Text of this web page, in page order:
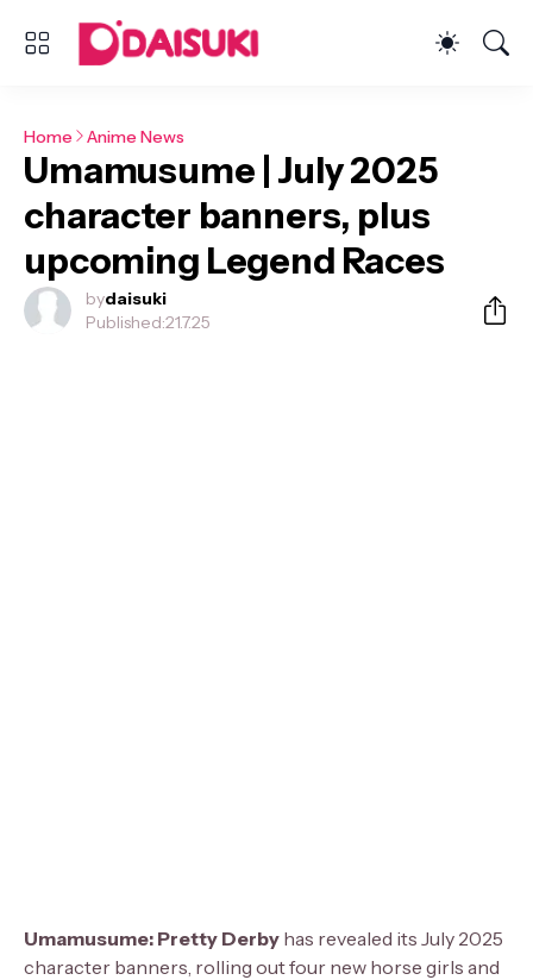
Home Anime News
Umamusume | July 2025
character banners, plus
upcoming Legend Races
bydaisuki
Published:21.7.25
Umamusume: Pretty Derby has revealed its July 2025
character banners, rolling out four new horse girls and